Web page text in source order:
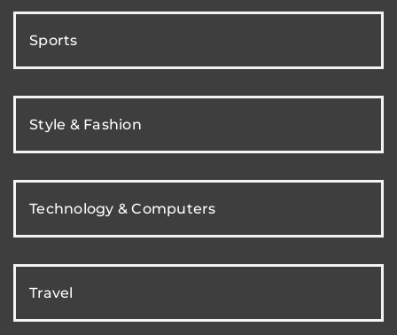
Sports
Style & Fashion
Technology & Computers
Travel